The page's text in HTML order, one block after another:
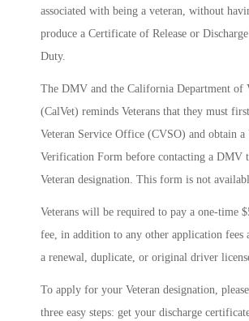
associated with being a veteran, without
produce a Certificate of Release or
Duty.
The DMV and the California Department of
(CalVet) reminds Veterans that they must
Veteran Service Office (CVSO) and obtain a
Verification Form before contacting a DMV
Veteran designation. This form is not
Veterans will be required to pay a one-time
fee, in addition to any other application fees
a renewal, duplicate, or original driver
To apply for your Veteran designation,
three easy steps: get your discharge